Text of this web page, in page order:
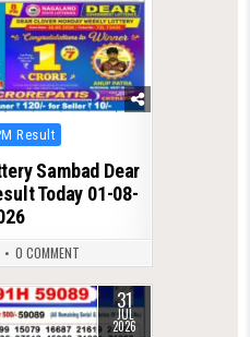
Result
Sambad Dear
Today 01-08-
0 COMMENT
31
JUL
2026